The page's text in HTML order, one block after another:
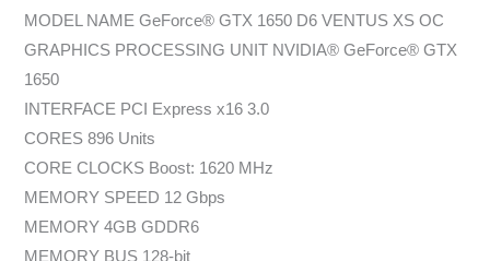
MODEL NAME GeForce® GTX 1650 D6 VENTUS XS OC
GRAPHICS PROCESSING UNIT NVIDIA® GeForce® GTX
1650
INTERFACE PCI Express x16 3.0
CORES 896 Units
CORE CLOCKS Boost: 1620 MHz
MEMORY SPEED 12 Gbps
MEMORY 4GB GDDR6
MEMORY BUS 128-bit